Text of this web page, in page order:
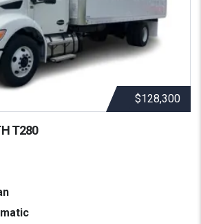
$128,300
T280